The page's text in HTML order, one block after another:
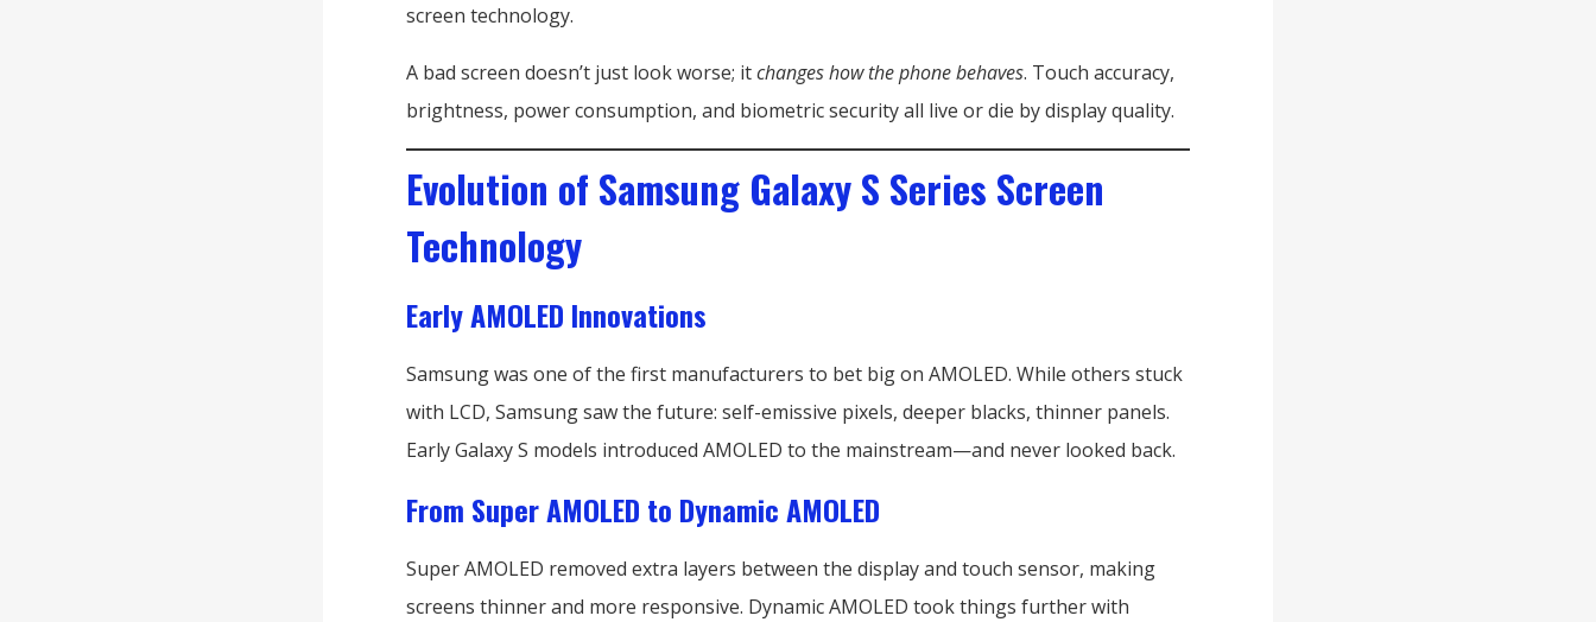
screen technology.
A bad screen doesn’t just look worse; itchanges how the phone behaves. Touch accuracy,
brightness, power consumption, and biometric security all live or die by display quality.
Evolution of Samsung Galaxy S Series Screen
Technology
Early AMOLED Innovations
Samsung was one of the first manufacturers to bet big on AMOLED. While others stuck
with LCD, Samsung saw the future: self-emissive pixels, deeper blacks, thinner panels.
Early Galaxy S models introduced AMOLED to the mainstream—and never looked back.
From Super AMOLED to Dynamic AMOLED
Super AMOLED removed extra layers between the display and touch sensor, making
screens thinner and more responsive. Dynamic AMOLED took things further with